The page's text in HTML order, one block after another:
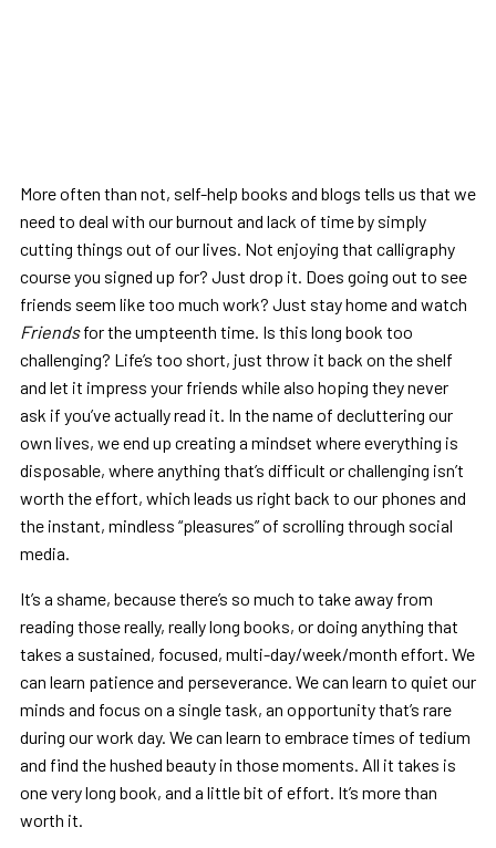
More often than not, self-help books and blogs tells us that we
need to deal with our burnout and lack of time by simply
cutting things out of our lives. Not enjoying that calligraphy
course you signed up for? Just drop it. Does going out to see
friends seem like too much work? Just stay home and watch
Friendsfor the umpteenth time. Is this long book too
challenging? Life’s too short, just throw it back on the shelf
and let it impress your friends while also hoping they never
ask if you’ve actually read it. In the name of decluttering our
own lives, we end up creating a mindset where everything is
disposable, where anything that’s difficult or challenging isn’t
worth the effort, which leads us right back to our phones and
the instant, mindless “pleasures” of scrolling through social
media.
It’s a shame, because there’s so much to take away from
reading those really, really long books, or doing anything that
takes a sustained, focused, multi-day/week/month effort. We
can learn patience and perseverance. We can learn to quiet our
minds and focus on a single task, an opportunity that’s rare
during our work day. We can learn to embrace times of tedium
and find the hushed beauty in those moments. All it takes is
one very long book, and a little bit of effort. It’s more than
worth it.